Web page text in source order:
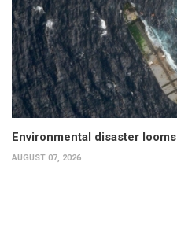
Environmental disaster
AUGUST 07, 2026